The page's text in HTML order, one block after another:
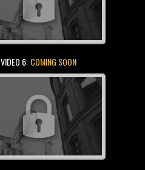
VIDEO 6: COMING SOON